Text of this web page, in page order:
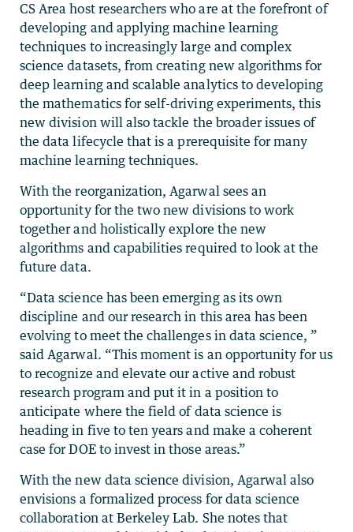
CS Area host researchers who are at the forefront of
developing and applying machine learning
techniques to increasingly large and complex
science datasets, from creating new algorithms for
deep learning and scalable analytics to developing
the mathematics for self-driving experiments, this
new division will also tackle the broader issues of
the data lifecycle that is a prerequisite for many
machine learning techniques.
With the reorganization, Agarwal sees an
opportunity for the two new divisions to work
together and holistically explore the new
algorithms and capabilities required to look at the
future data.
“Data science has been emerging as its own
discipline and our research in this area has been
evolving to meet the challenges in data science, ”
said Agarwal. “This moment is an opportunity for us
to recognize and elevate our active and robust
research program and put it in a position to
anticipate where the field of data science is
heading in five to ten years and make a coherent
case for DOE to invest in those areas.”
With the new data science division, Agarwal also
envisions a formalized process for data science
collaboration at Berkeley Lab. She notes that